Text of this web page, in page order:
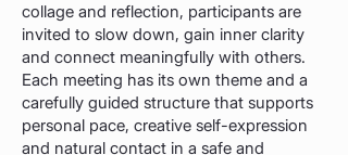
collage and reflection, participants are
invited to slow down, gain inner clarity
and connect meaningfully with others.
Each meeting has its own theme and a
carefully guided structure that supports
personal pace, creative self-expression
and natural contact in a safe and